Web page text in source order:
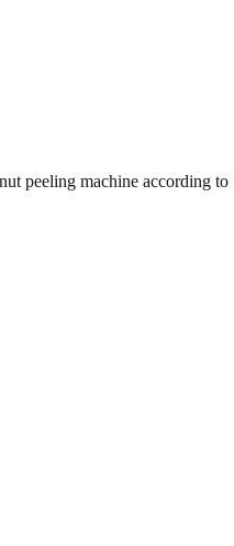
peeling machine according to